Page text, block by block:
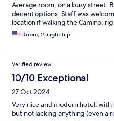
Average room, on a busy street.
decent options. Staff was
location if walking the Camino,
Debra, 2-night trip
Verified review
10/10 Exceptional
27 Oct 2024
Very nice and modern hotel,
but not lacking anything (even a